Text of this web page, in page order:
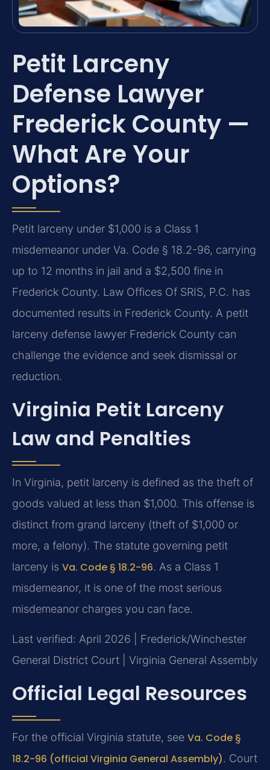
Petit Larceny
Defense Lawyer
Frederick County —
What Are Your
Options?
Petit larceny under $1,000 is a Class 1
misdemeanor under Va. Code § 18.2-96, carrying
up to 12 months in jail and a $2,500 fine in
Frederick County. Law Offices Of SRIS, P.C. has
documented results in Frederick County. A petit
larceny defense lawyer Frederick County can
challenge the evidence and seek dismissal or
reduction.
Virginia Petit Larceny
Law and Penalties
In Virginia, petit larceny is defined as the theft of
goods valued at less than $1,000. This offense is
distinct from grand larceny (theft of $1,000 or
more, a felony). The statute governing petit
larceny is Va. Code § 18.2-96. As a Class 1
misdemeanor, it is one of the most serious
misdemeanor charges you can face.
Last verified: April 2026 | Frederick/Winchester
General District Court | Virginia General Assembly
Official Legal Resources
For the official Virginia statute, see Va. Code §
18.2-96 (official Virginia General Assembly). Court